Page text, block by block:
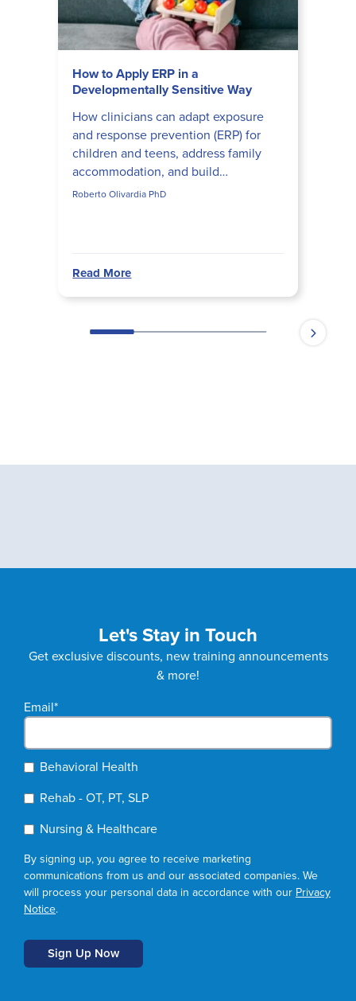
Let's Stay in Touch
Get exclusive discounts, new training announcements
& more!
Email*
Behavioral Health
Rehab - OT, PT, SLP
Nursing & Healthcare
By signing up, you agree to receive marketing
communications from us and our associated companies. We
will process your personal data in accordance with our Privacy
Notice.
How to Apply ERP in a
Developmentally Sensitive Way
How clinicians can adapt exposure
and response prevention (ERP) for
children and teens, address family
accommodation, and build
developmentally appropriate ERP
Roberto Olivardia PhD
Read More